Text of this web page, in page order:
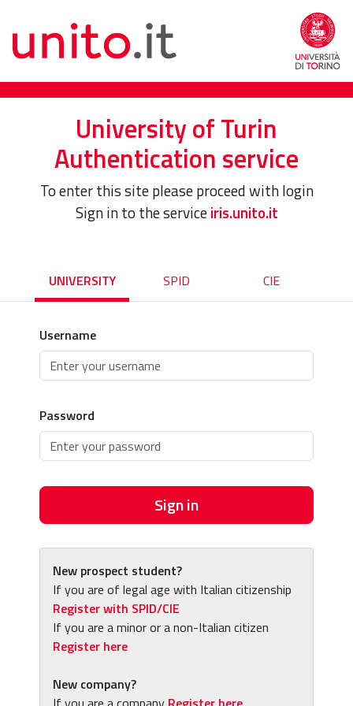
University of Turin
Authentication service
To enter this site please proceed with login
Sign in to the serviceiris.unito.it
UNIVERSITY SPID CIE
Username
Password
Sign in
New prospect student?
If you are of legal age with Italian citizenship
Register with SPID/CIE
If you are a minor or a non-Italian citizen
Register here
New company?